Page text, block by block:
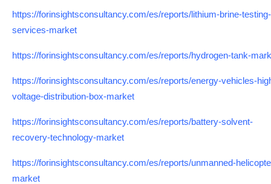
https://forinsightsconsultancy.com/es/reports/lithium-brine-testing-
services-market
https://forinsightsconsultancy.com/es/reports/hydrogen-tank-
https://forinsightsconsultancy.com/es/reports/energy-vehicles-
voltage-distribution-box-market
https://forinsightsconsultancy.com/es/reports/battery-solvent-
recovery-technology-market
https://forinsightsconsultancy.com/es/reports/unmanned-
market